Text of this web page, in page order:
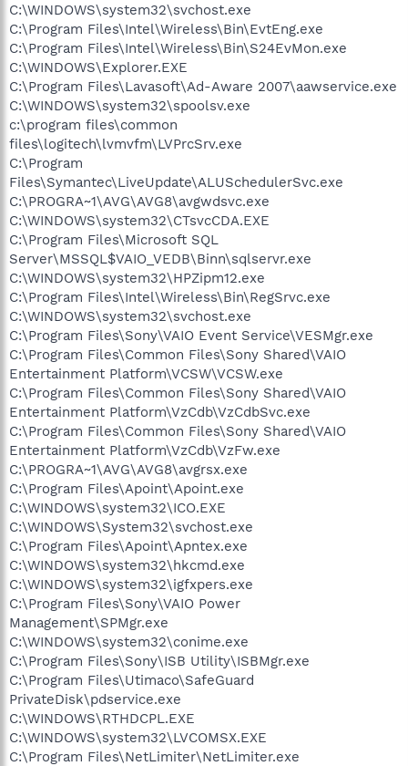
C:\WINDOWS\system32\svchost.exe
C:\Program Files\Intel\Wireless\Bin\EvtEng.exe
C:\Program Files\Intel\Wireless\Bin\S24EvMon.exe
C:\WINDOWS\Explorer.EXE
C:\Program Files\Lavasoft\Ad-Aware 2007\aawservice.exe
C:\WINDOWS\system32\spoolsv.exe
c:\program files\common
files\logitech\lvmvfm\LVPrcSrv.exe
C:\Program
Files\Symantec\LiveUpdate\ALUSchedulerSvc.exe
C:\PROGRA~1\AVG\AVG8\avgwdsvc.exe
C:\WINDOWS\system32\CTsvcCDA.EXE
C:\Program Files\Microsoft SQL
Server\MSSQL$VAIO_VEDB\Binn\sqlservr.exe
C:\WINDOWS\system32\HPZipm12.exe
C:\Program Files\Intel\Wireless\Bin\RegSrvc.exe
C:\WINDOWS\system32\svchost.exe
C:\Program Files\Sony\VAIO Event Service\VESMgr.exe
C:\Program Files\Common Files\Sony Shared\VAIO
Entertainment Platform\VCSW\VCSW.exe
C:\Program Files\Common Files\Sony Shared\VAIO
Entertainment Platform\VzCdb\VzCdbSvc.exe
C:\Program Files\Common Files\Sony Shared\VAIO
Entertainment Platform\VzCdb\VzFw.exe
C:\PROGRA~1\AVG\AVG8\avgrsx.exe
C:\Program Files\Apoint\Apoint.exe
C:\WINDOWS\system32\ICO.EXE
C:\WINDOWS\System32\svchost.exe
C:\Program Files\Apoint\Apntex.exe
C:\WINDOWS\system32\hkcmd.exe
C:\WINDOWS\system32\igfxpers.exe
C:\Program Files\Sony\VAIO Power
Management\SPMgr.exe
C:\WINDOWS\system32\conime.exe
C:\Program Files\Sony\ISB Utility\ISBMgr.exe
C:\Program Files\Utimaco\SafeGuard
PrivateDisk\pdservice.exe
C:\WINDOWS\RTHDCPL.EXE
C:\WINDOWS\system32\LVCOMSX.EXE
C:\Program Files\NetLimiter\NetLimiter.exe